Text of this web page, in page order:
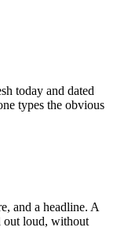
today and dated
types the obvious
and a headline. A
out loud, without